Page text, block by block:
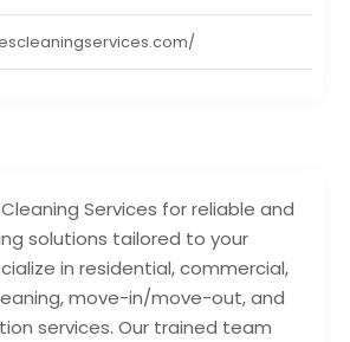
Cleaning Services for reliable and
solutions tailored to your
in residential, commercial,
move-in/move-out, and
services. Our trained team